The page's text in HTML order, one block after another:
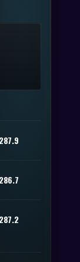
287.9
286.7
287.2